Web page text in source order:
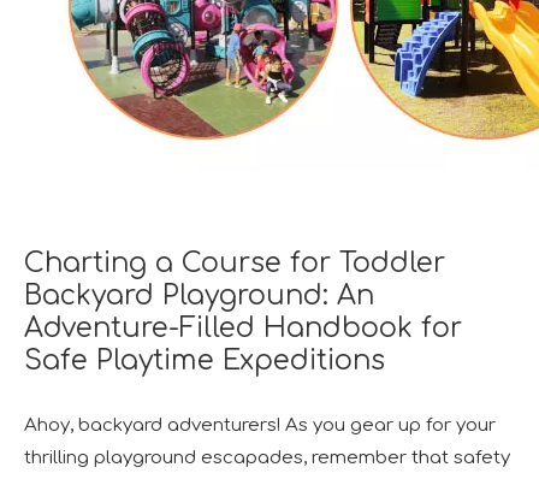
Charting a Course for Toddler
Backyard Playground: An
Adventure-Filled Handbook for
Safe Playtime Expeditions
Ahoy, backyard adventurers! As you gear up for your
thrilling playground escapades, remember that safety